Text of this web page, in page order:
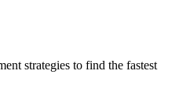
strategies to find the fastest